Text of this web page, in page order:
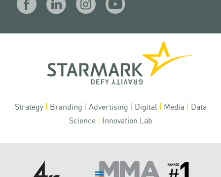
Strategy | Branding | Advertising | Digital | Media | Data
Science | Innovation Lab